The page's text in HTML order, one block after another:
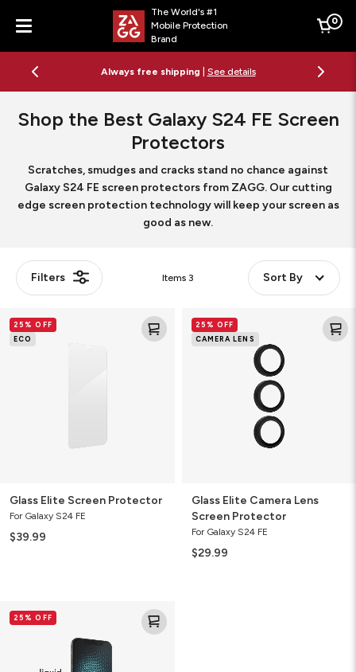
Menu
The World's #1
Mobile Protection
Brand
Cart
0
Always free shipping See details
Shop the Best Galaxy S24 FE Screen
Protectors
Scratches, smudges and cracks stand no chance against
Galaxy S24 FE screen protectors from ZAGG. Our cutting
edge screen protection technology will keep your screen as
good as new.
Filters Items 3 Sort By
Elite
Screen
25% OFF
ECO
Glass Elite Screen Protector
For Galaxy S24 FE
$39.99
Elite
Camera
25% OFF
CAMERA LENS
Glass Elite Camera Lens
Screen Protector
For Galaxy S24 FE
$29.99
Defense+
25% OFF